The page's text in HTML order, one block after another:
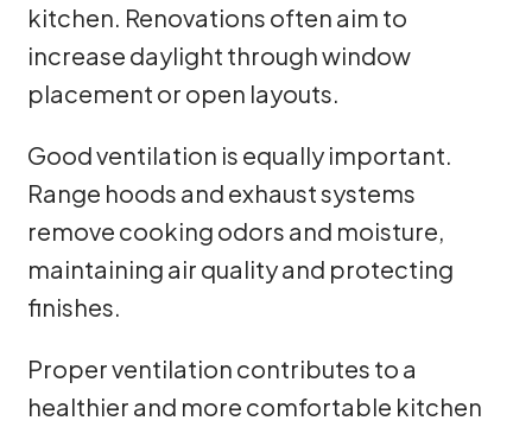
kitchen. Renovations often aim to
increase daylight through window
placement or open layouts.
Good ventilation is equally important.
Range hoods and exhaust systems
remove cooking odors and moisture,
maintaining air quality and protecting
finishes.
Proper ventilation contributes to a
healthier and more comfortable kitchen